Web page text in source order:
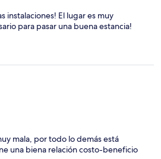
instalaciones! El lugar es muy
para pasar una buena estancia!
mala, por todo lo demás está
una biena relación costo-beneficio